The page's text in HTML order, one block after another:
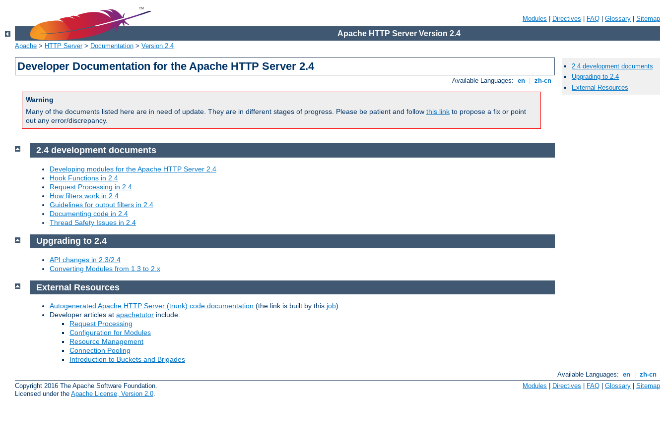
Modules Directives FAQ Glossary Sitemap
Apache HTTP Server Version 2.4
Apache > HTTP Server> Documentation > Version 2.4
Developer Documentation for the Apache HTTP Server 2.4
Available Languages: en zh-cn
Warning
Many of the documents listed here are in need of update. They are in different stages of progress. Please be patient and follow this link to propose a fix or point
out any error/discrepancy.
2.4 development documents
Upgrading to 2.4
External Resources
2.4 development documents
Developing modules for the Apache HTTP Server 2.4
Hook Functions in 2.4
Request Processing in 2.4
How filters work in 2.4
Guidelines for output filters in 2.4
Documenting code in 2.4
Thread Safety Issues in 2.4
Upgrading to 2.4
API changes in 2.3/2.4
Converting Modules from 1.3 to 2.x
External Resources
Autogenerated Apache HTTP Server (trunk) code documentation (the link is built by this job).
Developer articles at apachetutor include:
Request Processing
Configuration for Modules
Resource Management
Connection Pooling
Introduction to Buckets and Brigades
Available Languages: en
zh-cn
Copyright 2016 The Apache Software Foundation.
Licensed under the Apache License, Version 2.0
Modules Directives FAQ Glossary Sitemap